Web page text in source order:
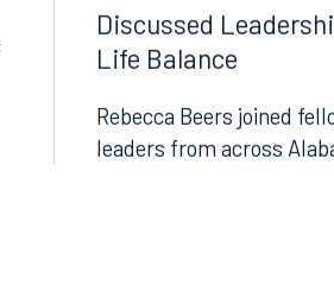
Discussed
Life Balance
Rebecca Beers joined
leaders from across